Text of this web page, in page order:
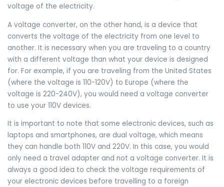
voltage of the electricity.
A voltage converter, on the other hand, is a device that
converts the voltage of the electricity from one level to
another. It is necessary when you are traveling to a country
with a different voltage than what your device is designed
for. For example, if you are traveling from the United States
(where the voltage is 110-120V) to Europe (where the
voltage is 220-240V), you would need a voltage converter
to use your 110V devices.
It is important to note that some electronic devices, such as
laptops and smartphones, are dual voltage, which means
they can handle both 110V and 220V. In this case, you would
only need a travel adapter and not a voltage converter. It is
always a good idea to check the voltage requirements of
your electronic devices before travelling to a foreign